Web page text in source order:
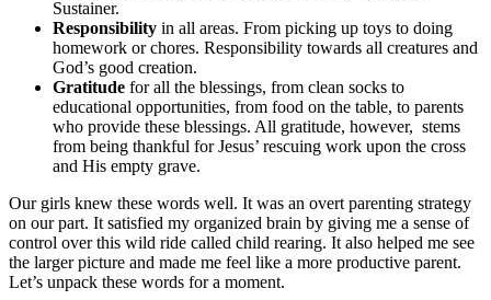
Sustainer.
Responsibility in all areas. From picking up toys to doing
homework or chores. Responsibility towards all creatures and
God’s good creation.
Gratitude for all the blessings, from clean socks to
educational opportunities, from food on the table, to parents
who provide these blessings. All gratitude, however, stems
from being thankful for Jesus’ rescuing work upon the cross
and His empty grave.
Our girls knew these words well. It was an overt parenting strategy
on our part. It satisfied my organized brain by giving me a sense of
control over this wild ride called child rearing. It also helped me see
the larger picture and made me feel like a more productive parent.
Let’s unpack these words for a moment.